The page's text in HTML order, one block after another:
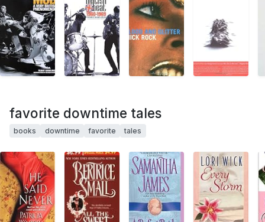
favorite downtime tales
books downtime favorite tales